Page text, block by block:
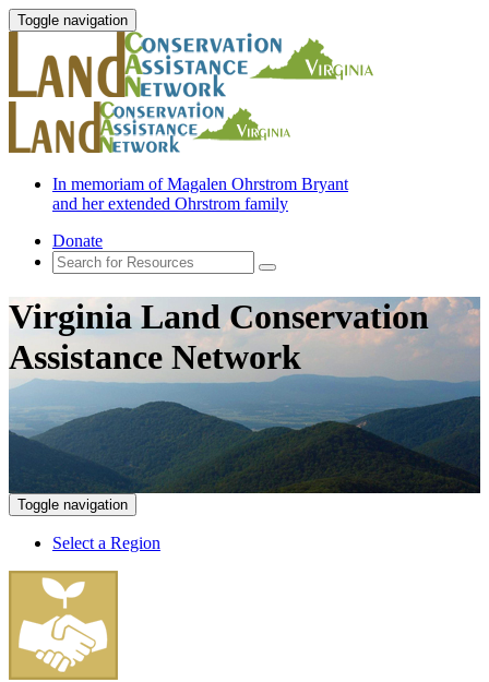
Toggle navigation
In memoriam of Magalen Ohrstrom Bryant
and her extended Ohrstrom family
Donate
Virginia Land Conservation
Assistance Network
Toggle navigation
Select a Region